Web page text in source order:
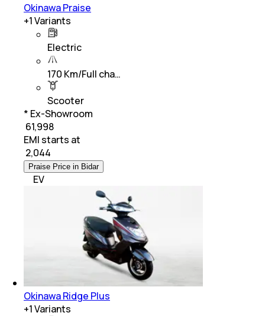
Okinawa Praise
+1Variants
Electric
170 Km/Full cha…
Scooter
* Ex-Showroom
₹ 61,998
EMI starts at
2,044
Praise Price in Bidar
EV
Okinawa Ridge Plus
+1Variants